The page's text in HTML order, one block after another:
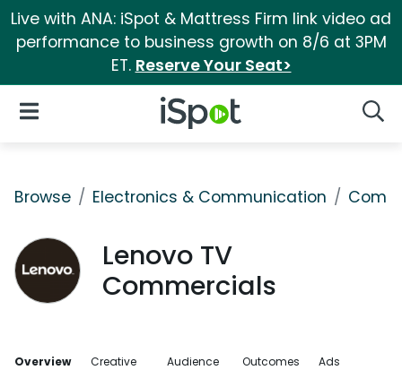
Live with ANA: iSpot & Mattress Firm link video ad
performance to business growth on 8/6 at 3PM
ET. Reserve Your Seat>
iSpot Logo
Open Navigation
Browse Electronics & Communication
Lenovo TV
Commercials
Overview Creative Audience Outcomes Ads